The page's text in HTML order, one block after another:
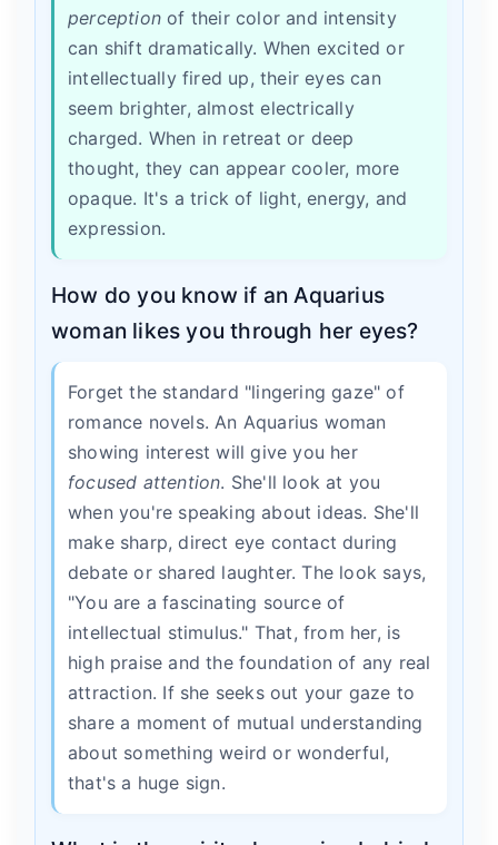
perception of their color and intensity
can shift dramatically. When excited or
intellectually fired up, their eyes can
seem brighter, almost electrically
charged. When in retreat or deep
thought, they can appear cooler, more
opaque. It's a trick of light, energy, and
expression.
How do you know if an Aquarius
woman likes you through her eyes?
Forget the standard "lingering gaze" of
romance novels. An Aquarius woman
showing interest will give you her
focused attention. She'll look at you
when you're speaking about ideas. She'll
make sharp, direct eye contact during
debate or shared laughter. The look says,
"You are a fascinating source of
intellectual stimulus." That, from her, is
high praise and the foundation of any real
attraction. If she seeks out your gaze to
share a moment of mutual understanding
about something weird or wonderful,
that's a huge sign.